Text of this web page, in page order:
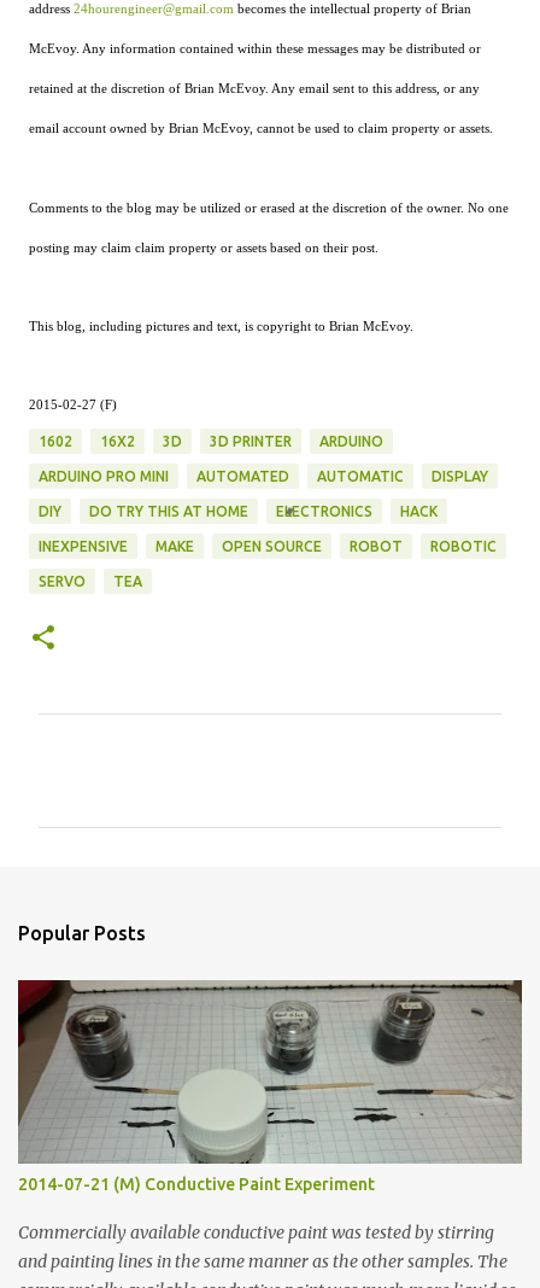
address 24hourengineer@gmail.com becomes the intellectual property of Brian
McEvoy. Any information contained within these messages may be distributed or
retained at the discretion of Brian McEvoy. Any email sent to this address, or any
email account owned by Brian McEvoy, cannot be used to claim property or assets.
Comments to the blog may be utilized or erased at the discretion of the owner. No one
posting may claim claim property or assets based on their post.
This blog, including pictures and text, is copyright to Brian McEvoy.
2015-02-27 (F)
1602 16X2 3D 3D PRINTER ARDUINO
ARDUINO PRO MINI AUTOMATED AUTOMATIC DISPLAY
DIY DO TRY THIS AT HOME ELECTRONICS HACK
INEXPENSIVE MAKE OPEN SOURCE ROBOT ROBOTIC
SERVO TEA
s
Popular Posts
2014-07-21 (M) Conductive Paint Experiment
Commercially available conductive paint was tested by stirring
and painting lines in the same manner as the other samples. The